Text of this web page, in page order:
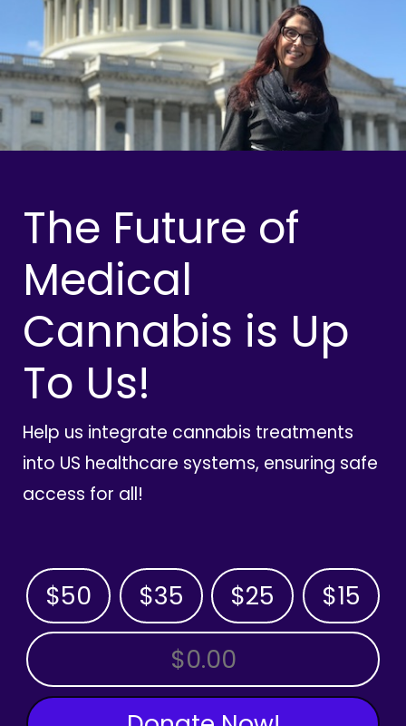
The Future of
Medical
Cannabis is Up
To Us!
Help us integrate cannabis treatments
into US healthcare systems, ensuring safe
access for all!
$50 $35 $25 $15
OTHER AMOUNT